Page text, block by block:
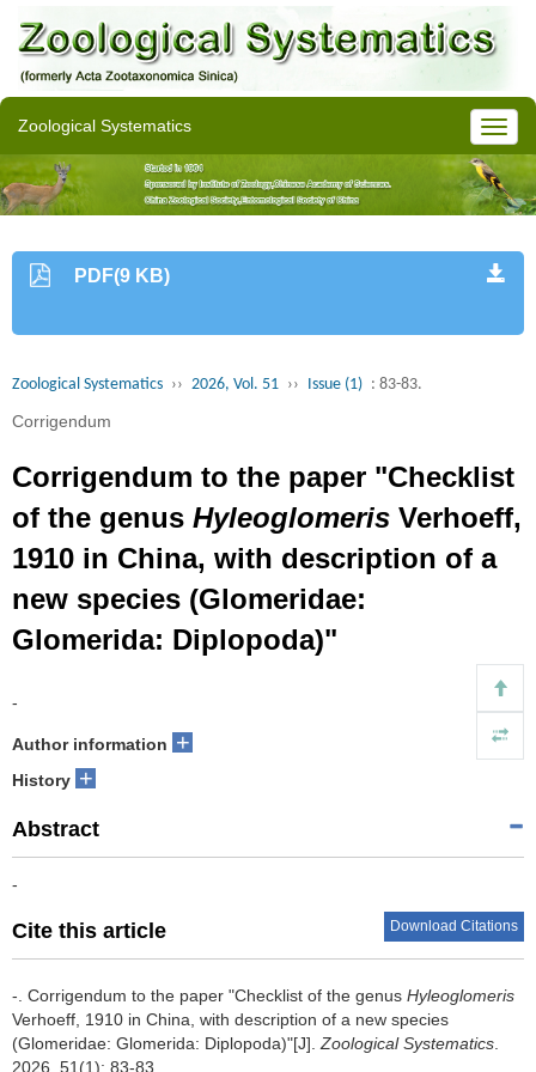
Zoological Systematics
PDF(9 KB)
Zoological Systematics ›› 2026, Vol. 51 ›› Issue (1) : 83-83.
Corrigendum
Corrigendum to the paper "Checklist
of the genus Hyleoglomeris Verhoeff,
1910 in China, with description of a
new species (Glomeridae:
Glomerida: Diplopoda)"
-
Author information +
History +
Abstract
-
Cite this article Download Citations
-. Corrigendum to the paper "Checklist of the genus Hyleoglomeris
Verhoeff, 1910 in China, with description of a new species
(Glomeridae: Glomerida: Diplopoda)"[J]. Zoological Systematics
2026, 51(1): 83-83